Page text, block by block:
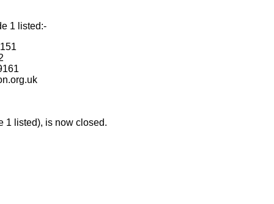
1 listed:-
1 listed), is now closed.